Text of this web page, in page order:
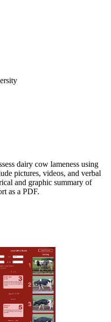
dairy cow lameness using
pictures, videos, and verbal
and graphic summary of
as a PDF.